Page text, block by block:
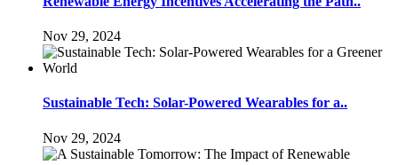
Nov 29, 2024
Sustainable Tech: Solar-Powered Wearables for a..
Nov 29, 2024